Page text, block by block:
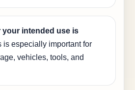
your intended use is
especially important for
vehicles, tools, and